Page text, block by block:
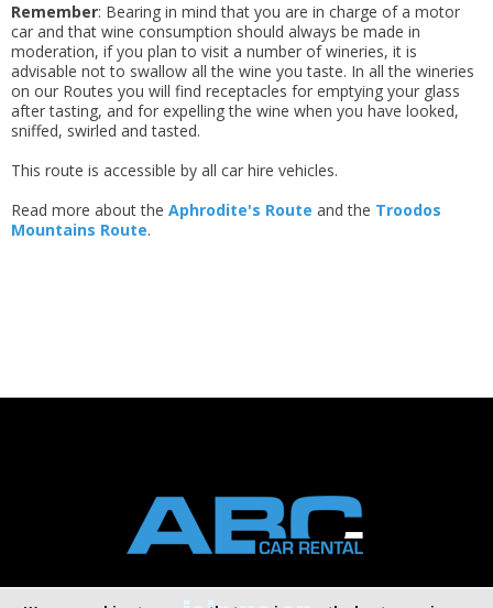
Remember: Bearing in mind that you are in charge of a motor
car and that wine consumption should always be made in
moderation, if you plan to visit a number of wineries, it is
advisable not to swallow all the wine you taste. In all the wineries
on our Routes you will find receptacles for emptying your glass
after tasting, and for expelling the wine when you have looked,
sniffed, swirled and tasted.
This route is accessible by all car hire vehicles.
Read more about the Aphrodite's Route and the Troodos
Mountains Route.